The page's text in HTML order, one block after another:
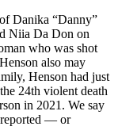
Danika “Danny”
Niia Da Don on
who was shot
also may
Henson had just
24th violent death
in 2021. We say
— or